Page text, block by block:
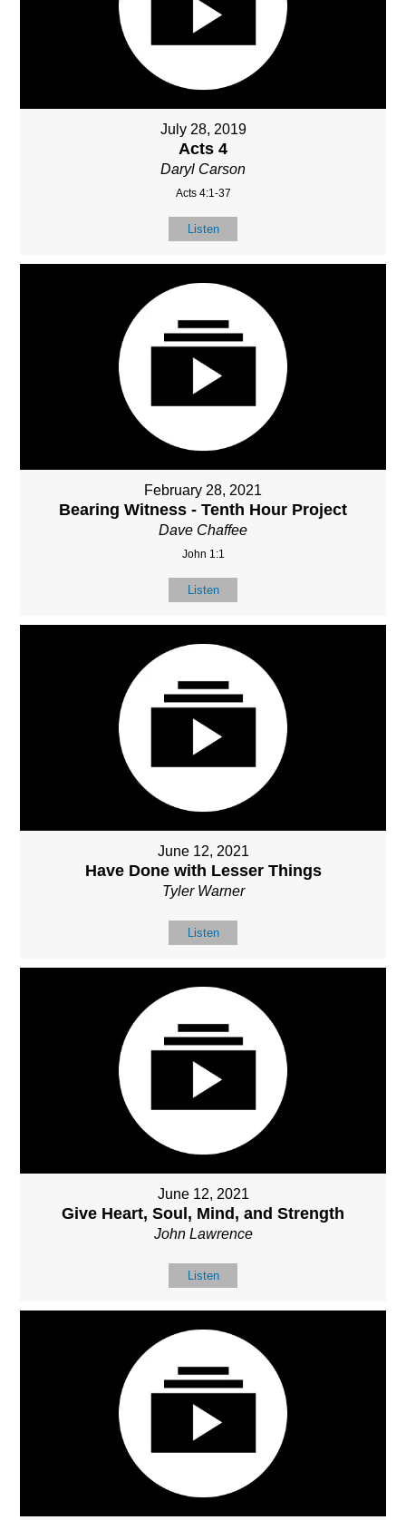
July 28, 2019
Acts 4
Daryl Carson
Acts 4:1-37
Listen
February 28, 2021
Bearing Witness - Tenth Hour Project
Dave Chaffee
John 1:1
Listen
June 12, 2021
Have Done with Lesser Things
Tyler Warner
Listen
June 12, 2021
Give Heart, Soul, Mind, and Strength
John Lawrence
Listen